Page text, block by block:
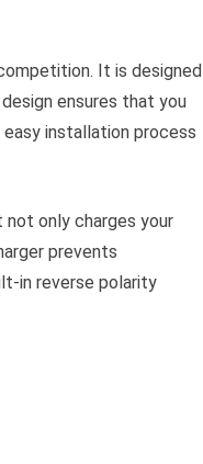
It is designed
ensures that you
easy installation process
only charges your
prevents
in reverse polarity